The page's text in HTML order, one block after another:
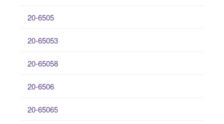
20-6505
20-65053
20-65058
20-6506
20-65065